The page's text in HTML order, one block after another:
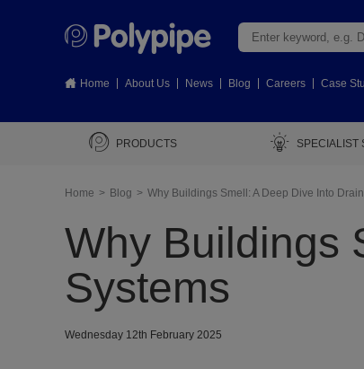
Home About Us News Blog Careers Case
PRODUCTS SPECIALIST
Home Blog Why Buildings Smell: A Deep Dive Into
Why Buildings
Systems
Wednesday 12th February 2025